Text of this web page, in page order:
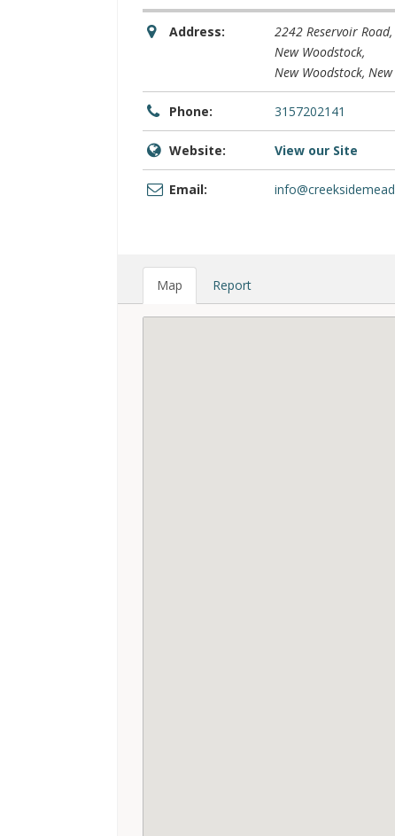
Address: 2242 Reservoir Road,
New Woodstock,
New Woodstock,
Phone: 3157202141
Website: View our Site
Email:
Map Report